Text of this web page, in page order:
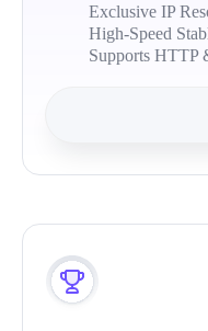
Exclusive IP
High-Speed
Supports HTTP